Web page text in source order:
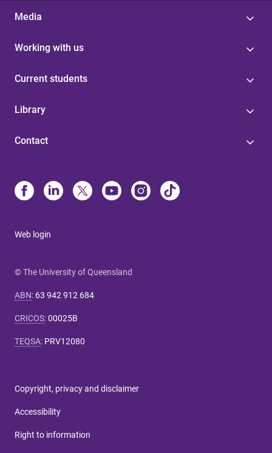
Media
Working with us
Current students
Library
Contact
Web login
© The University of Queensland
ABN: 63 942 912 684
CRICOS:00025B
TEQSA: PRV12080
Copyright, privacy and disclaimer
Accessibility
Right to information